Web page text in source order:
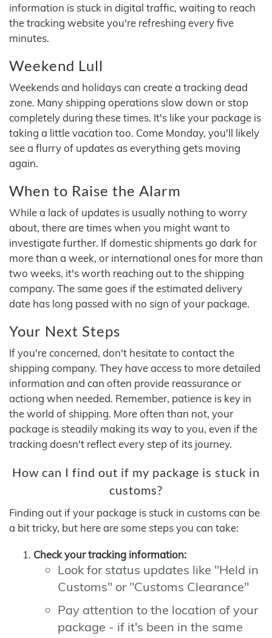
information is stuck in digital traffic, waiting to reach
the tracking website you're refreshing every five
minutes.
Weekend Lull
Weekends and holidays can create a tracking dead
zone. Many shipping operations slow down or stop
completely during these times. It's like your package is
taking a little vacation too. Come Monday, you'll likely
see a flurry of updates as everything gets moving
again.
When to Raise the Alarm
While a lack of updates is usually nothing to worry
about, there are times when you might want to
investigate further. If domestic shipments go dark for
more than a week, or international ones for more than
two weeks, it's worth reaching out to the shipping
company. The same goes if the estimated delivery
date has long passed with no sign of your package.
Your Next Steps
If you're concerned, don't hesitate to contact the
shipping company. They have access to more detailed
information and can often provide reassurance or
actiong when needed. Remember, patience is key in
the world of shipping. More often than not, your
package is steadily making its way to you, even if the
tracking doesn't reflect every step of its journey.
How can I find out if my package is stuck in
customs?
Finding out if your package is stuck in customs can be
a bit tricky, but here are some steps you can take:
Check your tracking information:
Look for status updates like "Held in
Customs" or "Customs Clearance"
Pay attention to the location of your
package - if it's been in the same